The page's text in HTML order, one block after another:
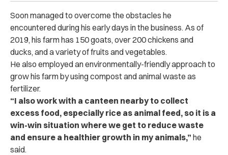
Soon managed to overcome the obstacles he
encountered during his early days in the business. As of
2019, his farm has 150 goats, over 200 chickens and
ducks, and a variety of fruits and vegetables.
He also employed an environmentally-friendly approach to
grow his farm by using compost and animal waste as
fertilizer.
“I also work with a canteen nearby to collect
excess food, especially rice as animal feed, so it is a
win-win situation where we get to reduce waste
and ensure a healthier growth in my animals,” he
said.